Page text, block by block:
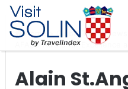
Skip navigation
Home Global Travel News
AFASU Award for Excellence
Alain